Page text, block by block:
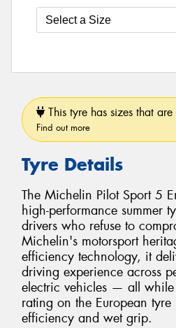
This tyre has sizes that
Find out more
Tyre Details
The Michelin Pilot Sport 5
high-performance summer
drivers who refuse to
Michelin's motorsport
efficiency technology, it
driving experience across
electric vehicles — all
rating on the European
efficiency and wet grip.